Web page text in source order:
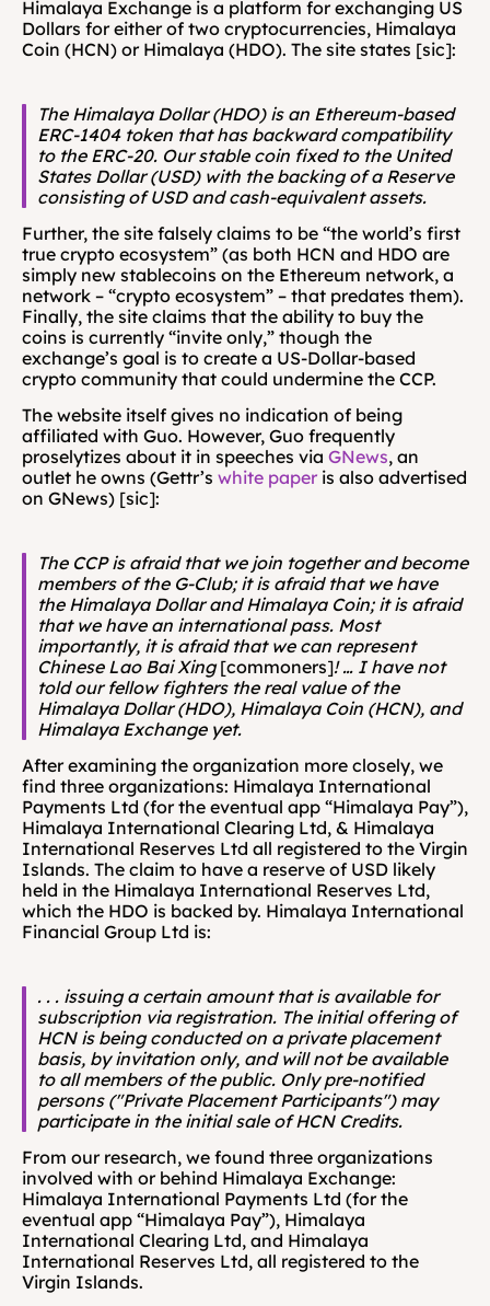
Himalaya Exchange is a platform for exchanging US
Dollars for either of two cryptocurrencies, Himalaya
Coin (HCN) or Himalaya (HDO). The site states [sic]:
The Himalaya Dollar (HDO) is an Ethereum-based
ERC-1404 token that has backward compatibility
to the ERC-20. Our stable coin fixed to the United
States Dollar (USD) with the backing of a Reserve
consisting of USD and cash-equivalent assets.
Further, the site falsely claims to be “the world’s first
true crypto ecosystem” (as both HCN and HDO are
simply new stablecoins on the Ethereum network, a
network – “crypto ecosystem” – that predates them).
Finally, the site claims that the ability to buy the
coins is currently “invite only,” though the
exchange’s goal is to create a US-Dollar-based
crypto community that could undermine the CCP.
The website itself gives no indication of being
affiliated with Guo. However, Guo frequently
proselytizes about it in speeches via GNews, an
outlet he owns (Gettr’s white paper is also advertised
on GNews) [sic]:
The CCP is afraid that we join together and become
members of the G-Club; it is afraid that we have
the Himalaya Dollar and Himalaya Coin; it is afraid
that we have an international pass. Most
importantly, it is afraid that we can represent
Chinese Lao Bai Xing [commoners]! … I have not
told our fellow fighters the real value of the
Himalaya Dollar (HDO), Himalaya Coin (HCN), and
Himalaya Exchange yet.
After examining the organization more closely, we
find three organizations: Himalaya International
Payments Ltd (for the eventual app “Himalaya Pay”),
Himalaya International Clearing Ltd, & Himalaya
International Reserves Ltd all registered to the Virgin
Islands. The claim to have a reserve of USD likely
held in the Himalaya International Reserves Ltd,
which the HDO is backed by. Himalaya International
Financial Group Ltd is:
. . . issuing a certain amount that is available for
subscription via registration. The initial offering of
HCN is being conducted on a private placement
basis, by invitation only, and will not be available
to all members of the public. Only pre-notified
persons ("Private Placement Participants") may
participate in the initial sale of HCN Credits.
From our research, we found three organizations
involved with or behind Himalaya Exchange:
Himalaya International Payments Ltd (for the
eventual app “Himalaya Pay”), Himalaya
International Clearing Ltd, and Himalaya
International Reserves Ltd, all registered to the
Virgin Islands.